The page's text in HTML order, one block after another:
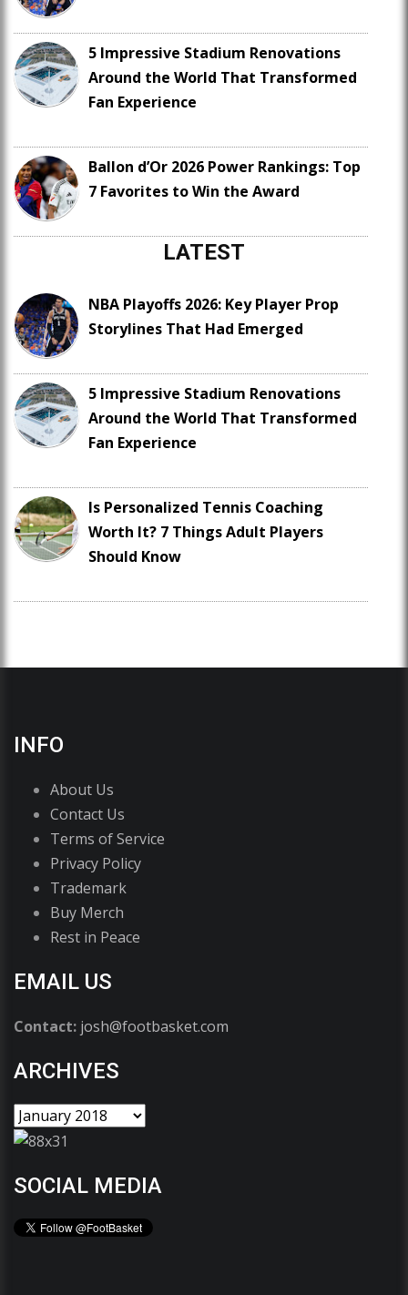
5 Impressive Stadium Renovations
Around the World That Transformed
Fan Experience
Ballon d’Or 2026 Power Rankings: Top
7 Favorites to Win the Award
LATEST
NBA Playoffs 2026: Key Player Prop
Storylines That Had Emerged
5 Impressive Stadium Renovations
Around the World That Transformed
Fan Experience
Is Personalized Tennis Coaching
Worth It? 7 Things Adult Players
Should Know
INFO
About Us
Contact Us
Terms of Service
Privacy Policy
Trademark
Buy Merch
Rest in Peace
EMAIL US
Contact: josh@footbasket.com
ARCHIVES
SOCIAL MEDIA